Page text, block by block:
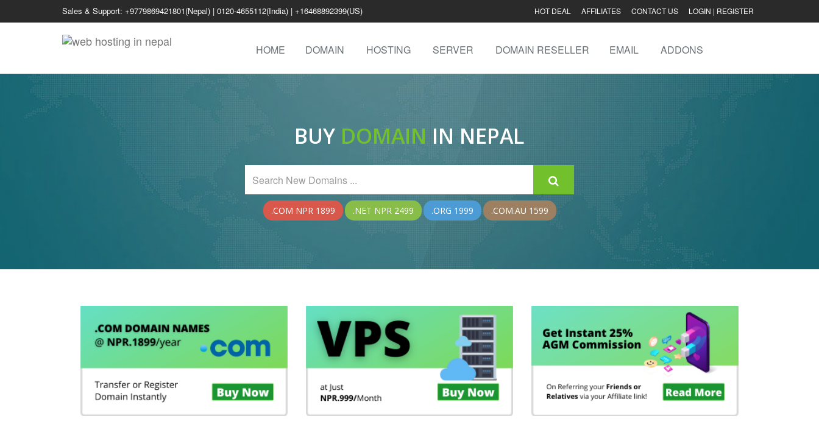
Sales & Support: +9779869421801(Nepal) | 0120-4655112(India) | +16468892399(US) HOT DEAL AFFILIATES CONTACT US LOGIN | REGISTER
HOME DOMAIN HOSTING SERVER DOMAIN RESELLER EMAIL ADDONS
BUY DOMAIN IN NEPAL
.COM NPR 1899 .NET NPR 2499 .ORG 1999 .COM.AU 1599